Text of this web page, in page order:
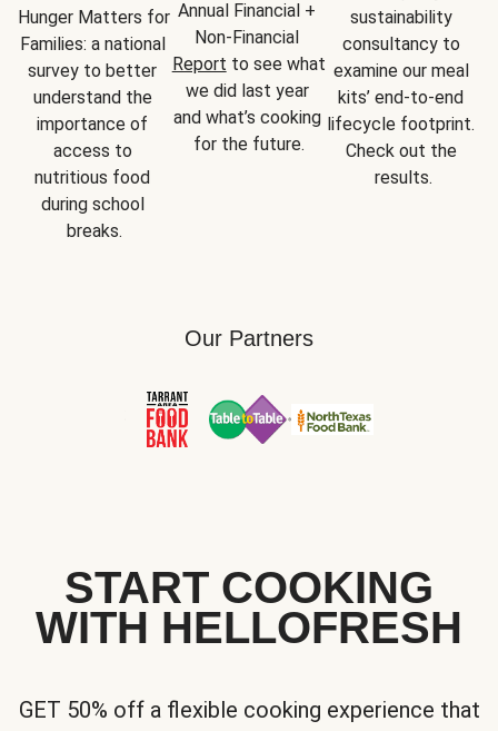
Hunger Matters for
Families: a national
survey to better
understand the
importance of
access to
nutritious food
during school
breaks.
Annual Financial +
Report to see what
we did last year
and what’s cooking
for the future.
sustainability
consultancy to
examine our meal
kits’ end-to-end
lifecycle footprint.
Check out the
results.
Our Partners
START COOKING
WITH HELLOFRESH
GET 50% off a flexible cooking experience that